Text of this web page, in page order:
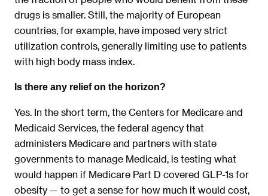
drugs is smaller. Still, the majority of European
countries, for example, have imposed very strict
utilization controls, generally limiting use to patients
with high body mass index.
Is there any relief on the horizon?
Yes. In the short term, the Centers for Medicare and
Medicaid Services, the federal agency that
administers Medicare and partners with state
governments to manage Medicaid, is testing what
would happen if Medicare Part D covered GLP-1s for
obesity — to get a sense for how much it would cost,